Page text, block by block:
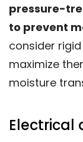
pressure-
to prevent
consider
maximize
moisture
Electrical